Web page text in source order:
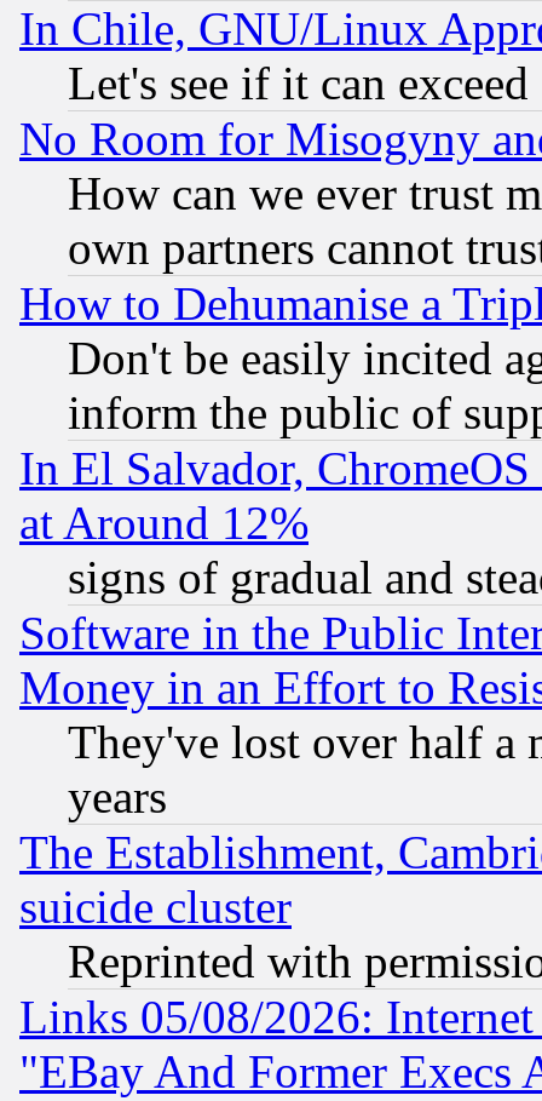
In Chile, GNU/Linux
Let's see if it can
No Room for Misogyny
How can we ever trust
own partners cannot
How to Dehumanise a
Don't be easily incited
inform the public of
In El Salvador,
at Around 12%
signs of gradual and
Software in the Public
Money in an Effort to
They've lost over half a
years
The Establishment,
suicide cluster
Reprinted with
Links 05/08/2026:
"EBay And Former Execs